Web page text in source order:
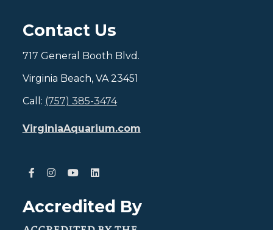
Contact Us
717 General Booth Blvd.
Virginia Beach, VA 23451
Call: (757) 385-3474
VirginiaAquarium.com
Accredited By